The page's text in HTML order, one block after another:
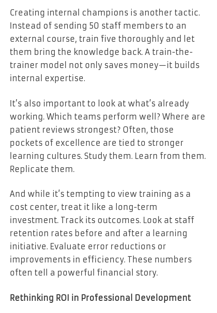
Creating internal champions is another tactic.
Instead of sending 50 staff members to an
external course, train five thoroughly and let
them bring the knowledge back. A train-the-
trainer model not only saves money—it builds
internal expertise.
It’s also important to look at what’s already
working. Which teams perform well? Where are
patient reviews strongest? Often, those
pockets of excellence are tied to stronger
learning cultures. Study them. Learn from them.
Replicate them.
And while it’s tempting to view training as a
cost center, treat it like a long-term
investment. Track its outcomes. Look at staff
retention rates before and after a learning
initiative. Evaluate error reductions or
improvements in efficiency. These numbers
often tell a powerful financial story.
Rethinking ROI in Professional Development